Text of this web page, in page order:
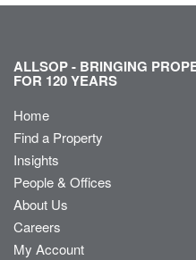
ALLSOP - BRINGING
FOR 120 YEARS
Home
Find a Property
Insights
People & Offices
About Us
Careers
My Account